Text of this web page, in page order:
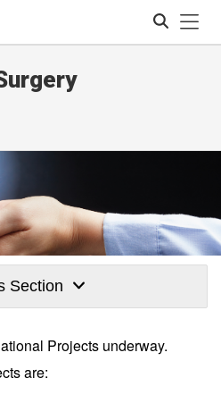
Section
Projects underway.
are: